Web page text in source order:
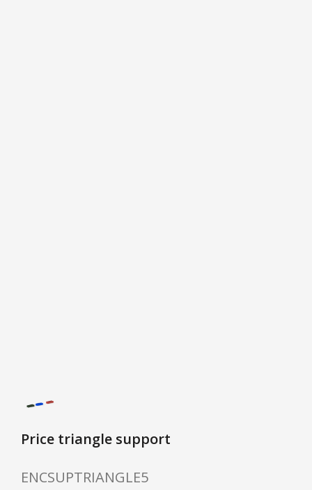
Price triangle support
ENCSUPTRIANGLE5